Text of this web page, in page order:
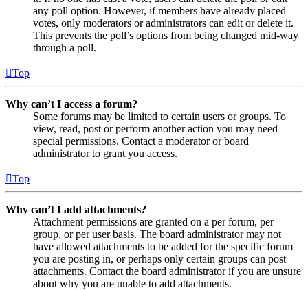
any poll option. However, if members have already placed
votes, only moderators or administrators can edit or delete it.
This prevents the poll’s options from being changed mid-way
through a poll.
Top
Why can’t I access a forum?
Some forums may be limited to certain users or groups. To
view, read, post or perform another action you may need
special permissions. Contact a moderator or board
administrator to grant you access.
Top
Why can’t I add attachments?
Attachment permissions are granted on a per forum, per
group, or per user basis. The board administrator may not
have allowed attachments to be added for the specific forum
you are posting in, or perhaps only certain groups can post
attachments. Contact the board administrator if you are unsure
about why you are unable to add attachments.